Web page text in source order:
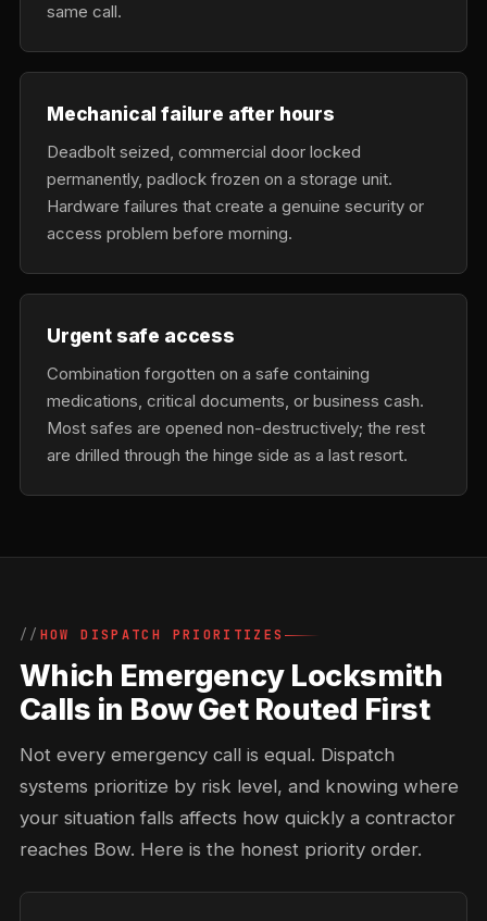
same call.
Mechanical failure after hours
Deadbolt seized, commercial door locked
permanently, padlock frozen on a storage unit.
Hardware failures that create a genuine security or
access problem before morning.
Urgent safe access
Combination forgotten on a safe containing
medications, critical documents, or business cash.
Most safes are opened non-destructively; the rest
are drilled through the hinge side as a last resort.
HOW DISPATCH PRIORITIZES
Which Emergency Locksmith
Calls in Bow Get Routed First
Not every emergency call is equal. Dispatch
systems prioritize by risk level, and knowing where
your situation falls affects how quickly a contractor
reaches Bow. Here is the honest priority order.